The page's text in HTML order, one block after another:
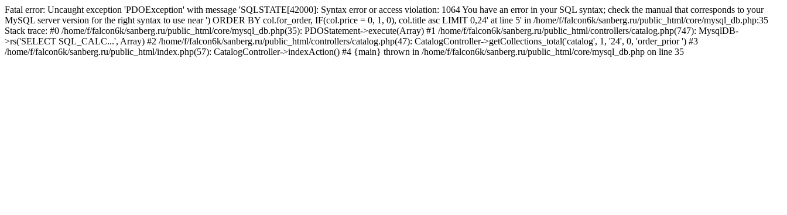
Fatal error: Uncaught exception 'PDOException' with message 'SQLSTATE[42000]: Syntax error or access violation: 1064 You have an error in your SQL syntax; check the manual that corresponds to your
MySQL server version for the right syntax to use near ') ORDER BY col.for_order, IF(col.price = 0, 1, 0), col.title asc LIMIT 0,24' at line 5' in /home/f/falcon6k/sanberg.ru/public_html/core/mysql_db.php:35
Stack trace: #0 /home/f/falcon6k/sanberg.ru/public_html/core/mysql_db.php(35): PDOStatement->execute(Array) #1 /home/f/falcon6k/sanberg.ru/public_html/controllers/catalog.php(747): MysqlDB-
>rs('SELECT SQL_CALC...', Array) #2 /home/f/falcon6k/sanberg.ru/public_html/controllers/catalog.php(47): CatalogController->getCollections_total('catalog', 1, '24', 0, 'order_prior ') #3
/home/f/falcon6k/sanberg.ru/public_html/index.php(57): CatalogController->indexAction() #4 {main} thrown in /home/f/falcon6k/sanberg.ru/public_html/core/mysql_db.php on line 35